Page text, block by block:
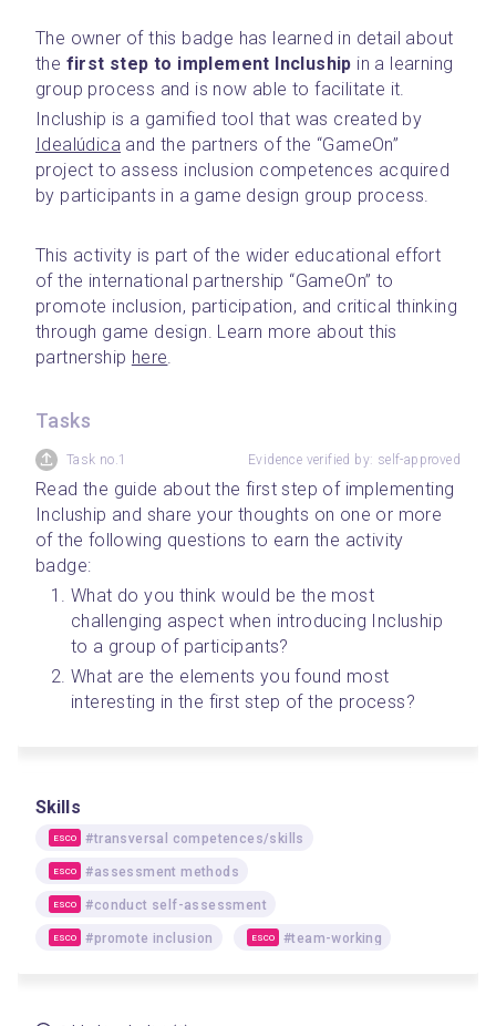
The owner of this badge has learned in detail about
the first step to implement Incluship in a learning
group process and is now able to facilitate it.
Idealúdica and the partners of the “GameOn”
project to assess inclusion competences acquired
by participants in a game design group process.
﻿This activity is part of the wider educational effort
of the international partnership “GameOn” to
promote inclusion, participation, and critical thinking
through game design. Learn more about this
partnership here.
Tasks
Task no.1 Evidence verified by: self-approved
Read the guide about the first step of implementing
Incluship and share your thoughts on one or more
of the following questions to earn the activity
badge:
What do you think would be the most
challenging aspect when introducing Incluship
to a group of participants?
What are the elements you found most
interesting in the first step of the process?
Skills
ESCO #transversal competences/skills
ESCO #assessment methods
ESCO #conduct self-assessment
ESCO #promote inclusion ESCO #team-working